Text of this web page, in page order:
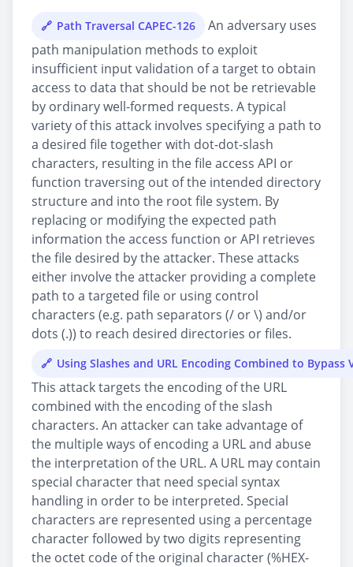
Path Traversal CAPEC-126
An adversary uses
path manipulation methods to exploit
insufficient input validation of a target to obtain
access to data that should be not be retrievable
by ordinary well-formed requests. A typical
variety of this attack involves specifying a path to
a desired file together with dot-dot-slash
characters, resulting in the file access API or
function traversing out of the intended directory
structure and into the root file system. By
replacing or modifying the expected path
information the access function or API retrieves
the file desired by the attacker. These attacks
either involve the attacker providing a complete
path to a targeted file or using control
characters (e.g. path separators (/ or \) and/or
dots (.)) to reach desired directories or files.
Using Slashes and URL Encoding Combined to Bypass
This attack targets the encoding of the URL
combined with the encoding of the slash
characters. An attacker can take advantage of
the multiple ways of encoding a URL and abuse
the interpretation of the URL. A URL may contain
special character that need special syntax
handling in order to be interpreted. Special
characters are represented using a percentage
character followed by two digits representing
the octet code of the original character (%HEX-